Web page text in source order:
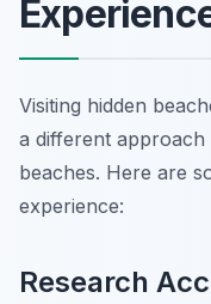
Visiting hidden
a different
beaches. Here are
experience:
Research